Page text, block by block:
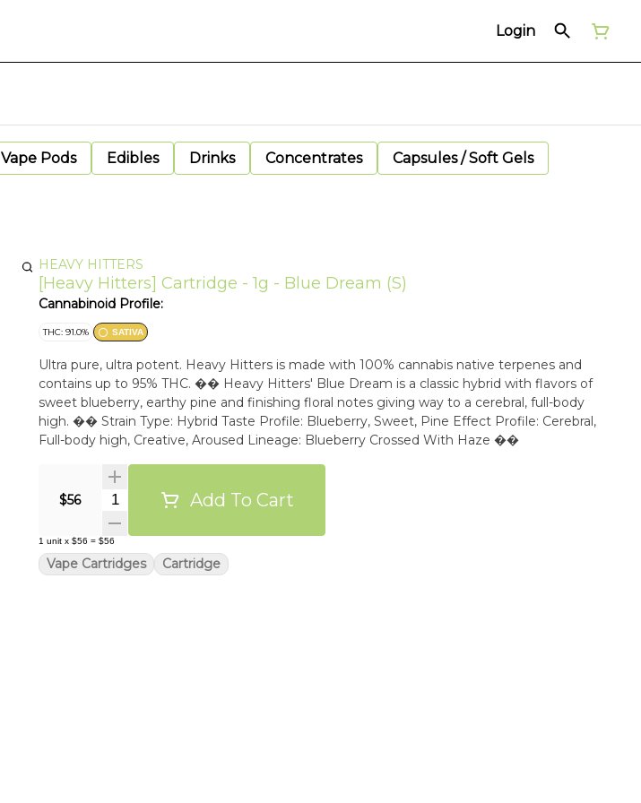
Login
Vape Pods Edibles Drinks Concentrates
Capsules / Soft Gels
HEAVY HITTERS
[Heavy Hitters] Cartridge - 1g - Blue Dream (S)
Cannabinoid Profile:
THC: 91.0% SATIVA
Ultra pure, ultra potent. Heavy Hitters is made with 100% cannabis native terpenes and
contains up to 95% THC. �� Heavy Hitters' Blue Dream is a classic hybrid with flavors of
sweet blueberry, earthy pine and finishing floral notes giving way to a cerebral, full-body
high. �� Strain Type: Hybrid Taste Profile: Blueberry, Sweet, Pine Effect Profile: Cerebral,
Full-body high, Creative, Aroused Lineage: Blueberry Crossed With Haze ��
$56 Quantity SelectorAdd To Cart
1 unit x $56 = $56
Vape Cartridges Cartridge